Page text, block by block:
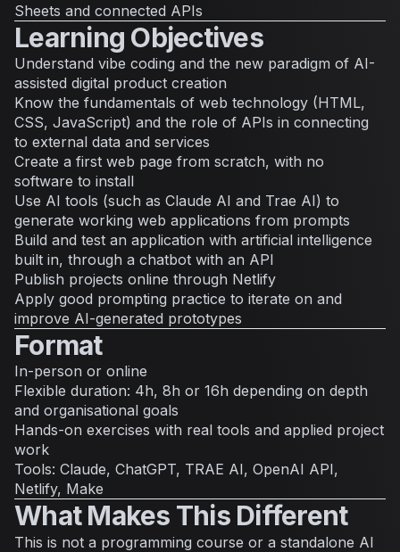
Sheets and connected APIs
Learning Objectives
Understand vibe coding and the new paradigm of AI-
assisted digital product creation
Know the fundamentals of web technology (HTML,
CSS, JavaScript) and the role of APIs in connecting
to external data and services
Create a first web page from scratch, with no
software to install
Use AI tools (such as Claude AI and Trae AI) to
generate working web applications from prompts
Build and test an application with artificial intelligence
built in, through a chatbot with an API
Publish projects online through Netlify
Apply good prompting practice to iterate on and
improve AI-generated prototypes
Format
In-person or online
Flexible duration: 4h, 8h or 16h depending on depth
and organisational goals
Hands-on exercises with real tools and applied project
work
Tools: Claude, ChatGPT, TRAE AI, OpenAI API,
Netlify, Make
What Makes This Different
This is not a programming course or a standalone AI